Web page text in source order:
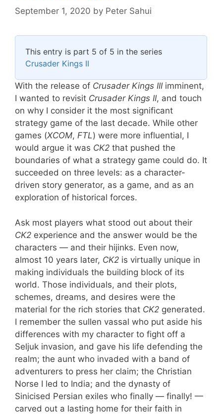
September 1, 2020 by Peter Sahui
This entry is part 5 of 5 in the series
Crusader Kings II
With the release of Crusader Kings III imminent,
I wanted to revisit Crusader Kings II, and touch
on why I consider it the most significant
strategy game of the last decade. While other
games (XCOM, FTL) were more influential, I
would argue it was CK2 that pushed the
boundaries of what a strategy game could do. It
succeeded on three levels: as a character-
driven story generator, as a game, and as an
exploration of historical forces.
Ask most players what stood out about their
CK2 experience and the answer would be the
characters — and their hijinks. Even now,
almost 10 years later, CK2 is virtually unique in
making individuals the building block of its
world. Those individuals, and their plots,
schemes, dreams, and desires were the
material for the rich stories that CK2 generated.
I remember the sullen vassal who put aside his
differences with my character to fight off a
Seljuk invasion, and gave his life defending the
realm; the aunt who invaded with a band of
adventurers to press her claim; the Christian
Norse I led to India; and the dynasty of
Sinicised Persian exiles who finally — finally! —
carved out a lasting home for their faith in